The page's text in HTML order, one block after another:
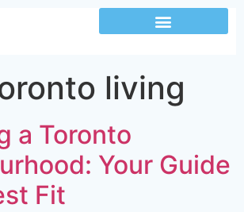
living
a Toronto
Your Guide
Fit